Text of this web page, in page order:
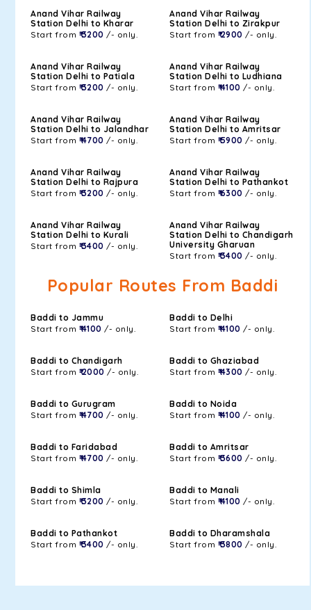
Anand Vihar Railway
Station Delhi to Kharar
Start from ₹ 3200 /- only.
Anand Vihar Railway
Station Delhi to Zirakpur
Start from ₹ 2900 /- only.
Anand Vihar Railway
Station Delhi to Patiala
Start from ₹ 3200 /- only.
Anand Vihar Railway
Station Delhi to Ludhiana
Start from ₹ 4100 /- only.
Anand Vihar Railway
Station Delhi to Jalandhar
Start from ₹ 4700 /- only.
Anand Vihar Railway
Station Delhi to Amritsar
Start from ₹ 5900 /- only.
Anand Vihar Railway
Station Delhi to Rajpura
Start from ₹ 3200 /- only.
Anand Vihar Railway
Station Delhi to Pathankot
Start from ₹ 6300 /- only.
Anand Vihar Railway
Station Delhi to Kurali
Start from ₹ 3400 /- only.
Anand Vihar Railway
Station Delhi to Chandigarh
University Gharuan
Start from ₹ 3400 /- only.
Popular Routes From Baddi
Baddi to Jammu
Start from ₹ 4100 /- only.
Baddi to Delhi
Start from ₹ 4100 /- only.
Baddi to Chandigarh
Start from ₹ 2000 /- only.
Baddi to Ghaziabad
Start from ₹ 4300 /- only.
Baddi to Gurugram
Start from ₹ 4700 /- only.
Baddi to Noida
Start from ₹ 4100 /- only.
Baddi to Faridabad
Start from ₹ 4700 /- only.
Baddi to Amritsar
Start from ₹ 3600 /- only.
Baddi to Shimla
Start from ₹ 3200 /- only.
Baddi to Manali
Start from ₹ 4100 /- only.
Baddi to Pathankot
Start from ₹ 3400 /- only.
Baddi to Dharamshala
Start from ₹ 3800 /- only.